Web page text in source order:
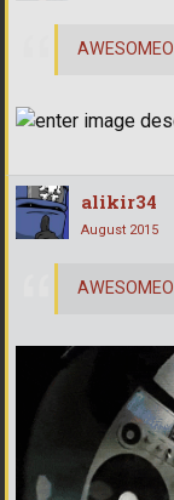
AWESOMEO
alikir34
August 2015
AWESOMEO